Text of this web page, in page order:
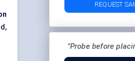
REQUEST
"Probe before